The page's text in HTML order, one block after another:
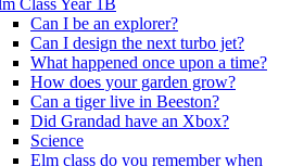
Class Year 1B
Can I be an explorer?
Can I design the next turbo jet?
What happened once upon a time?
How does your garden grow?
Can a tiger live in Beeston?
Did Grandad have an Xbox?
Science
Elm class do you remember when